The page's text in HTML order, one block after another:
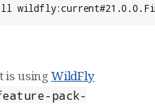
is usingWildFly
pack-